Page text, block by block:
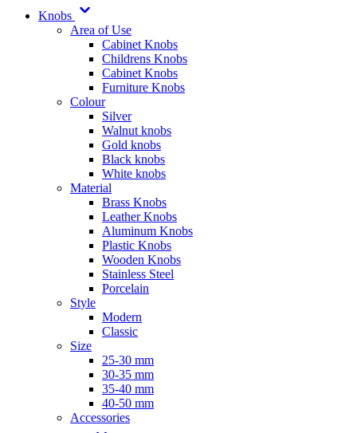
Knobs
Area of Use
Cabinet Knobs
Childrens Knobs
Cabinet Knobs
Furniture Knobs
Colour
Silver
Walnut knobs
Gold knobs
Black knobs
White knobs
Material
Brass Knobs
Leather Knobs
Aluminum Knobs
Plastic Knobs
Wooden Knobs
Stainless Steel
Porcelain
Style
Modern
Classic
Size
25-30 mm
30-35 mm
35-40 mm
40-50 mm
Accessories